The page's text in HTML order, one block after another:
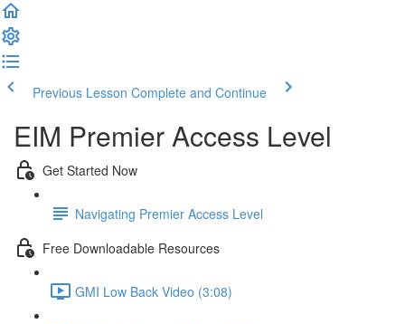
Previous Lesson Complete and Continue
EIM Premier Access Level
Get Started Now
Navigating Premier Access Level
Free Downloadable Resources
GMI Low Back Video (3:08)